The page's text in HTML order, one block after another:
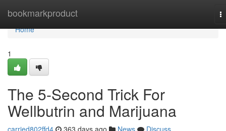
bookmarkproduct
Home
Home
1
The 5-Second Trick For
Wellbutrin and Marijuana
carried802ffd4 363 days ago News
Discuss